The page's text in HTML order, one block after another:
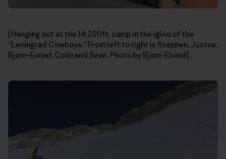
[Hanging out at the 14,200ft. camp in the igloo of the
“Leningrad Cowboys.” From left to right is Stephen, Justus,
Bjørn-Eivind, Colin and Sean. Photo by Bjørn-Eivind]